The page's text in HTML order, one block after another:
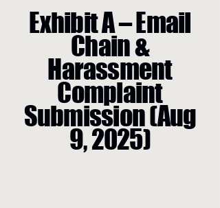
Exhibit A – Email
Chain &
Harassment
Complaint
Submission (Aug
9, 2025)